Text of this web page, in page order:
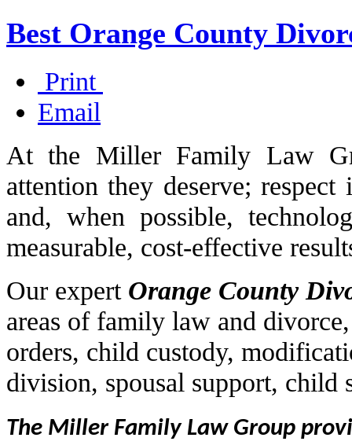
Best Orange County
Print
Email
At the Miller Family Law
attention they deserve;
and, when possible,
measurable, cost-effective
Our expert Orange County
areas of family law and
orders, child custody,
division, spousal support, child
The Miller Family Law Group